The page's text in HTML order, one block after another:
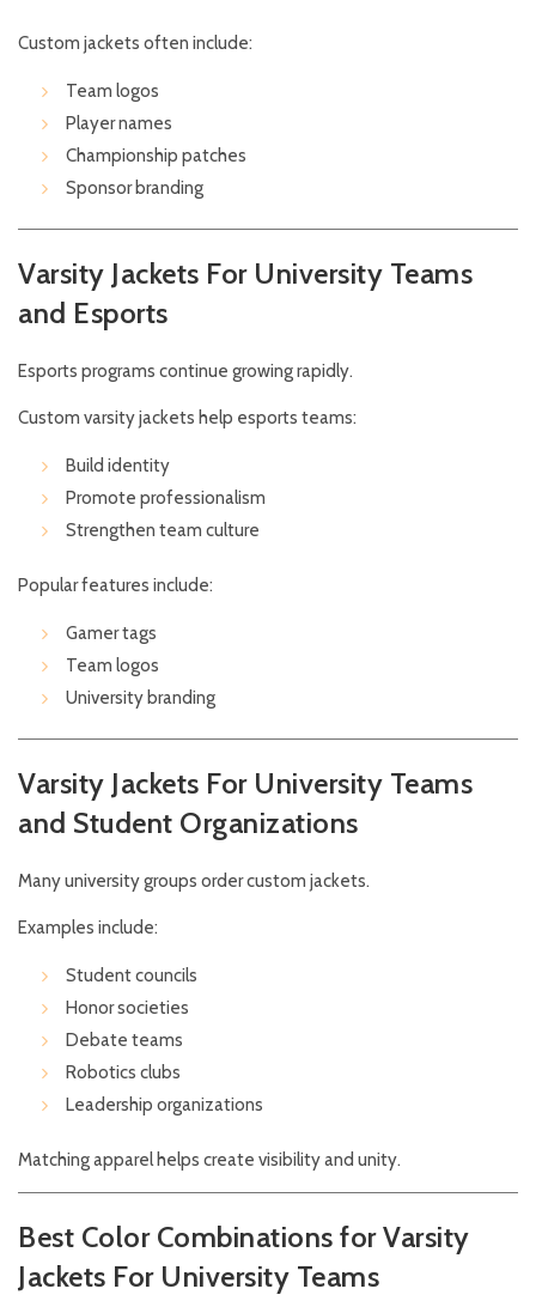
Custom jackets often include:
Team logos
Player names
Championship patches
Sponsor branding
Varsity Jackets For University Teams
and Esports
Esports programs continue growing rapidly.
Custom varsity jackets help esports teams:
Build identity
Promote professionalism
Strengthen team culture
Popular features include:
Gamer tags
Team logos
University branding
Varsity Jackets For University Teams
and Student Organizations
Many university groups order custom jackets.
Examples include:
Student councils
Honor societies
Debate teams
Robotics clubs
Leadership organizations
Matching apparel helps create visibility and unity.
Best Color Combinations for Varsity
Jackets For University Teams